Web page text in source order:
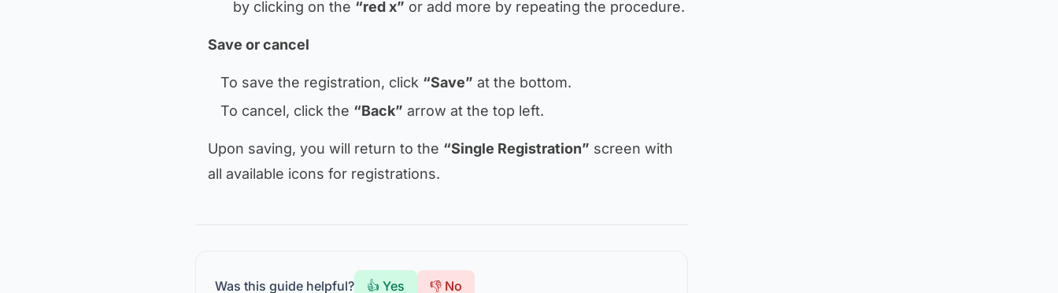
by clicking on the “red x” or add more by repeating the procedure.
Save or cancel
To save the registration, click “Save” at the bottom.
To cancel, click the “Back” arrow at the top left.
Upon saving, you will return to the “Single Registration” screen with
all available icons for registrations.
Was this guide helpful? 👍 Yes 👎 No